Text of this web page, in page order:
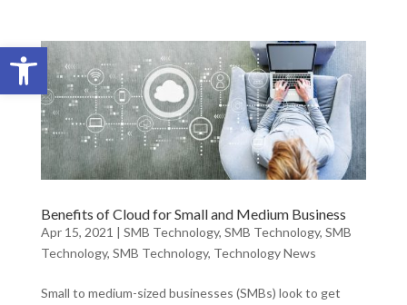
Open toolbar
Benefits of Cloud for Small and Medium Business
Apr 15, 2021 | SMB Technology, SMB Technology, SMB
Technology, SMB Technology, Technology News
Small to medium-sized businesses (SMBs) look to get